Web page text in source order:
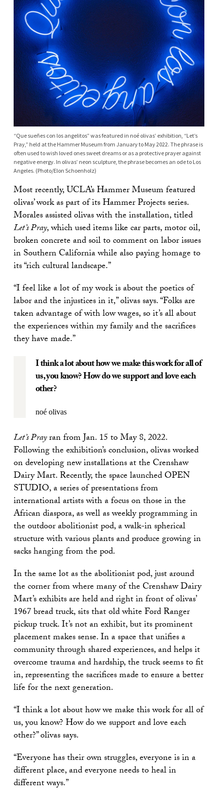
“Que sueñes con los angelitos” was featured in noé olivas’ exhibition, “Let’s
Pray,” held at the Hammer Museum from January to May 2022. The phrase is
often used to wish loved ones sweet dreams or as a protective prayer against
negative energy. In olivas’ neon sculpture, the phrase becomes an ode to Los
Angeles. (Photo/Elon Schoenholz)
Most recently, UCLA’s Hammer Museum featured
olivas’ work as part of its Hammer Projects series.
Morales assisted olivas with the installation, titled
Let’s Pray, which used items like car parts, motor oil,
broken concrete and soil to comment on labor issues
in Southern California while also paying homage to
its “rich cultural landscape.”
“I feel like a lot of my work is about the poetics of
labor and the injustices in it,” olivas says. “Folks are
taken advantage of with low wages, so it’s all about
the experiences within my family and the sacrifices
they have made.”
I think a lot about how we make this work for all of
us, you know? How do we support and love each
other?
noé olivas
Let’s Prayran from Jan. 15 to May 8, 2022.
Following the exhibition’s conclusion, olivas worked
on developing new installations at the Crenshaw
Dairy Mart. Recently, the space launched OPEN
STUDIO, a series of presentations from
international artists with a focus on those in the
African diaspora, as well as weekly programming in
the outdoor abolitionist pod, a walk-in spherical
structure with various plants and produce growing in
sacks hanging from the pod.
In the same lot as the abolitionist pod, just around
the corner from where many of the Crenshaw Dairy
Mart’s exhibits are held and right in front of olivas’
1967 bread truck, sits that old white Ford Ranger
pickup truck. It’s not an exhibit, but its prominent
placement makes sense. In a space that unifies a
community through shared experiences, and helps it
overcome trauma and hardship, the truck seems to fit
in, representing the sacrifices made to ensure a better
life for the next generation.
“I think a lot about how we make this work for all of
us, you know? How do we support and love each
other?” olivas says.
“Everyone has their own struggles, everyone is in a
different place, and everyone needs to heal in
different ways.”